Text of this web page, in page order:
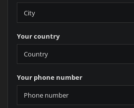
Your country
Your phone number